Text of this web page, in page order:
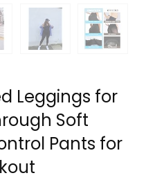
Leggings for
Soft
Pants for